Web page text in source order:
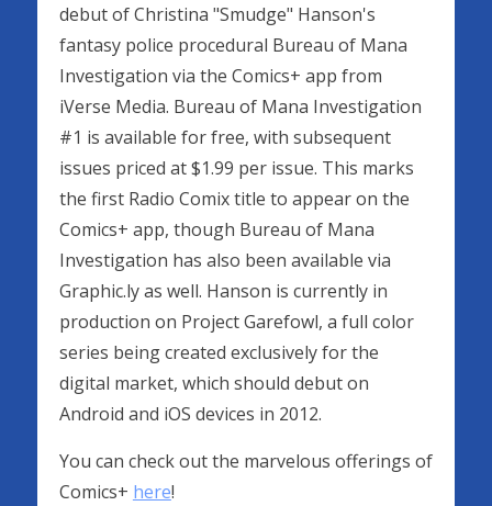
debut of Christina "Smudge" Hanson's
fantasy police procedural Bureau of Mana
Investigation via the Comics+ app from
iVerse Media. Bureau of Mana Investigation
#1 is available for free, with subsequent
issues priced at $1.99 per issue. This marks
the first Radio Comix title to appear on the
Comics+ app, though Bureau of Mana
Investigation has also been available via
Graphic.ly as well. Hanson is currently in
production on Project Garefowl, a full color
series being created exclusively for the
digital market, which should debut on
Android and iOS devices in 2012.
You can check out the marvelous offerings of
Comics+ here!